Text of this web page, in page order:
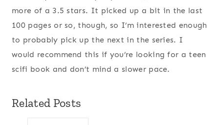
more of a 3.5 stars. It picked up a bit in the last
100 pages or so, though, so I’m interested enough
to probably pick up the next in the series. I
would recommend this if you’re looking for a teen
scifi book and don’t mind a slower pace.
Related Posts